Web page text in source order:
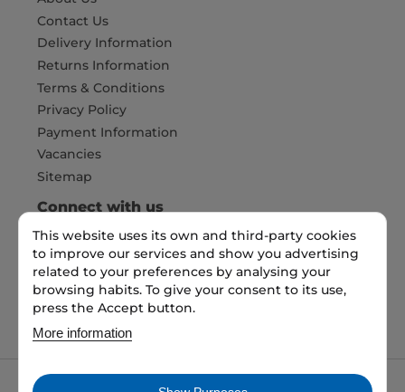
Contact Us
Delivery Information
Returns Information
Terms & Conditions
Privacy Policy
Payment Information
Vacancies
Sitemap
This website uses its own and third-party cookies
to improve our services and show you advertising
related to your preferences by analysing your
browsing habits. To give your consent to its use,
press the Accept button.
More information
Connect with us
Pay Securely with